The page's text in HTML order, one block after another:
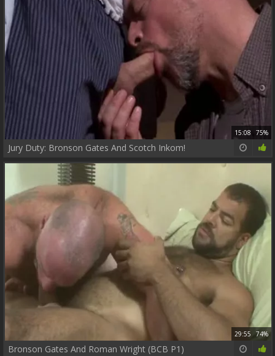
15:08 75%
Jury Duty: Bronson Gates And Scotch Inkom!
29:55 74%
Bronson Gates And Roman Wright (BCB P1)